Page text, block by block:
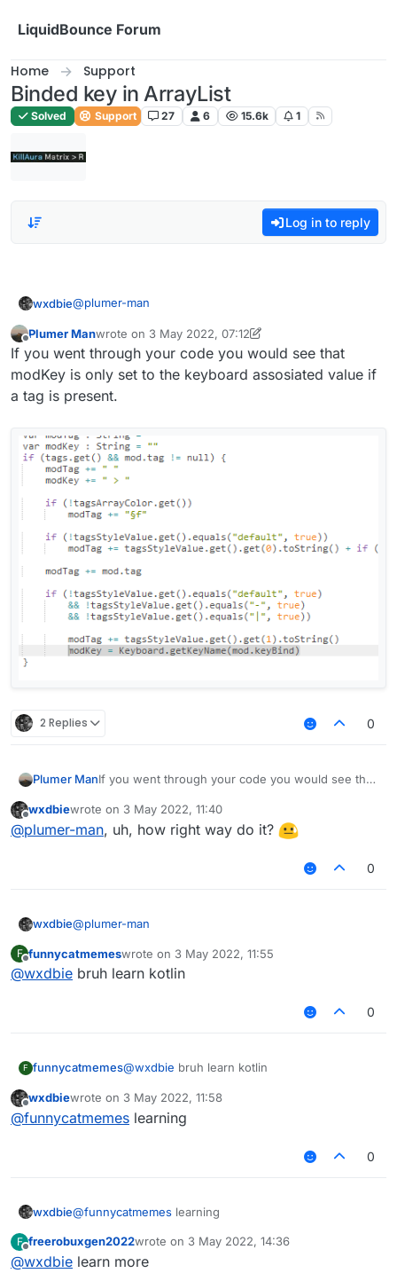
LiquidBounce Forum
Home Support
Binded key in ArrayList
Solved Support 27 6 15.6k 1
Log in to reply
wxdbie@plumer-man
fun getModName(mod: Module): String {
        var modTag : String = ""
        var modKey : String = ""
            modTag += " "
            if (!tagsArrayColor.get())
                modTag += "§f"
if
modTag +=
            modTag += mod.tag
if
&&
&&
modTag +=
var displayName : String = mod.name
Plumer Manwrote on 3 May 2022, 07:12
last edited by Plumer Man 5 Mar 2022, 07:14
If you went through your code you would see that
modKey is only set to the keyboard assosiated value if
a tag is present.
2 Replies 0
Plumer ManIf you went through your code you would see that
value if a tag is present.
Offline
wxdbiewrote on 3 May 2022, 11:40
last edited by
@plumer-man, uh, how right way do it?
0
wxdbie@plumer-man
fun getModName(mod: Module): String {
        var modTag : String = ""
        if (tags.get() && mod.tag != null) {
            if (!tagsArrayColor.get())
                modTag += "§f"
if
if
&&
F
Offline
funnycatmemeswrote on 3 May 2022, 11:55
last edited by
@wxdbie bruh learn kotlin
0
F funnycatmemes@wxdbie bruh learn kotlin
Offline
wxdbiewrote on 3 May 2022, 11:58
last edited by
@funnycatmemes learning
0
wxdbie@funnycatmemes learning
F
Offline
freerobuxgen2022wrote on 3 May 2022, 14:36
last edited by
@wxdbie learn more